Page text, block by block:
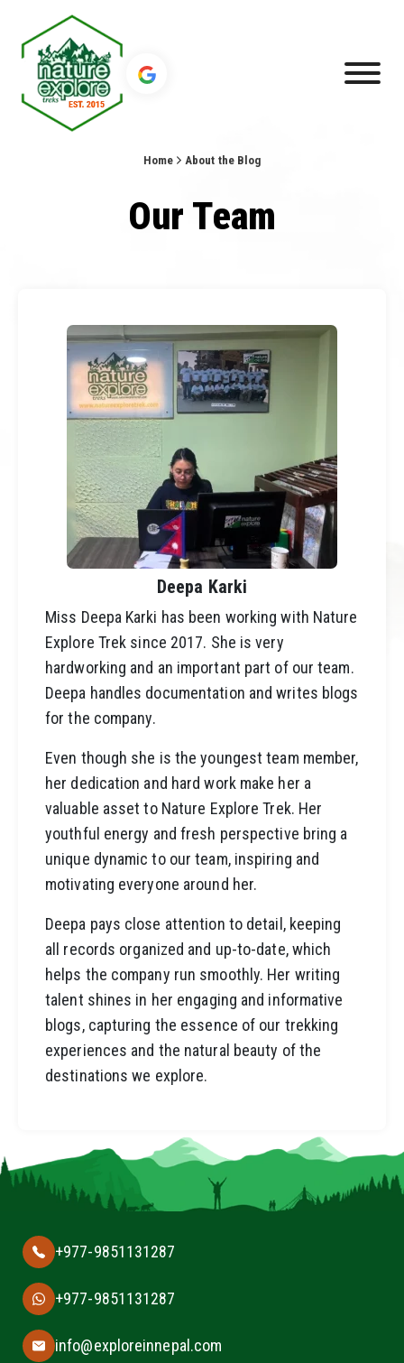
Home About the Blog
Our Team
Deepa Karki
Miss Deepa Karki has been working with Nature
Explore Trek since 2017. She is very
hardworking and an important part of our team.
Deepa handles documentation and writes blogs
for the company.
Even though she is the youngest team member,
her dedication and hard work make her a
valuable asset to Nature Explore Trek. Her
youthful energy and fresh perspective bring a
unique dynamic to our team, inspiring and
motivating everyone around her.
Deepa pays close attention to detail, keeping
all records organized and up-to-date, which
helps the company run smoothly. Her writing
talent shines in her engaging and informative
blogs, capturing the essence of our trekking
experiences and the natural beauty of the
destinations we explore.
+977-9851131287
+977-9851131287
info@exploreinnepal.com